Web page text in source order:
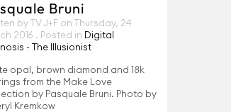
Bruni
by TV J+F on Thursday, 24
2016 . Posted in Digital
- The Illusionist
opal, brown diamond and 18k
from the Make Love
by Pasquale Bruni. Photo by
Kremkow